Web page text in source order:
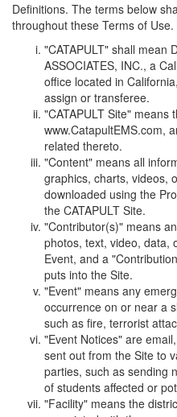
Definitions. The terms below
throughout these Terms of Use.
"CATAPULT" shall mean
ASSOCIATES, INC., a
office located in
assign or transferee.
"CATAPULT Site" means
www.CatapultEMS.com,
related thereto.
"Content" means all
graphics, charts, videos,
downloaded using the
the CATAPULT Site.
"Contributor(s)" means
photos, text, video, data,
Event, and a
puts into the Site.
"Event" means any
occurrence on or near a
such as fire, terrorist
"Event Notices" are
sent out from the Site to
parties, such as sending
of students affected or
"Facility" means the